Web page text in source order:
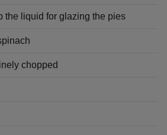
the liquid for glazing the pies
chopped